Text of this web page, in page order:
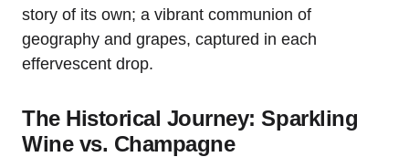
story of its own; a vibrant communion of
geography and grapes, captured in each
effervescent drop.
The Historical Journey: Sparkling
Wine vs. Champagne